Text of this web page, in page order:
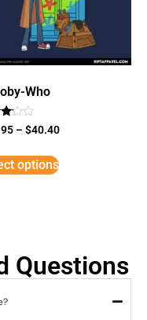
Who
–$40.40
options
Questions